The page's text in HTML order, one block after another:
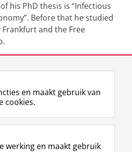
his PhD thesis is “Infectious
Before that he studied
and the Free
maart 2026 10:46
F
a
e
L
i
k
R
S
-
I
n
t
Y
o
T
en maakt gebruik van
cookies.
werking en maakt gebruik